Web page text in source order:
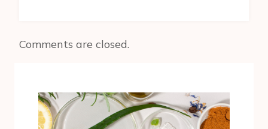
Comments are closed.